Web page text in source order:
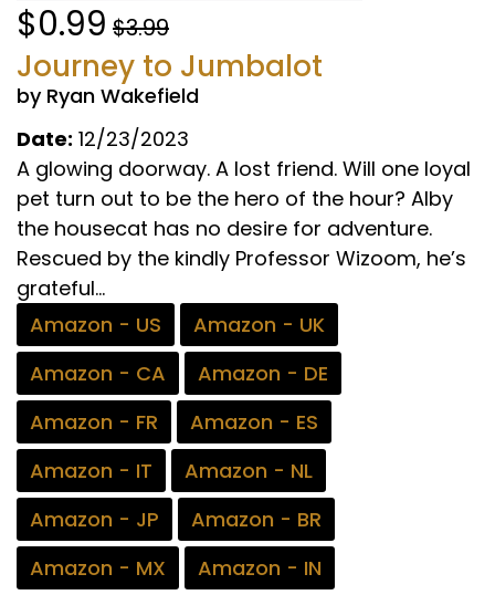
$0.99 $3.99
Journey to Jumbalot
by Ryan Wakefield
Date: 12/23/2023
A glowing doorway. A lost friend. Will one loyal
pet turn out to be the hero of the hour? Alby
the housecat has no desire for adventure.
Rescued by the kindly Professor Wizoom, he’s
grateful...
Amazon - US
Amazon - UK
Amazon - CA
Amazon - DE
Amazon - FR
Amazon - ES
Amazon - IT
Amazon - NL
Amazon - JP
Amazon - BR
Amazon - MX
Amazon - IN